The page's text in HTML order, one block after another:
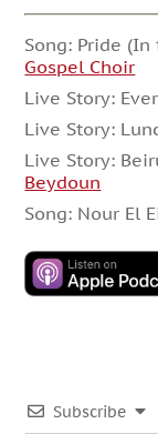
Song: Pride
Gospel Choir
Live Story:
Live Story:
Live Story:
Beydoun
Song: Nour El
Subscribe